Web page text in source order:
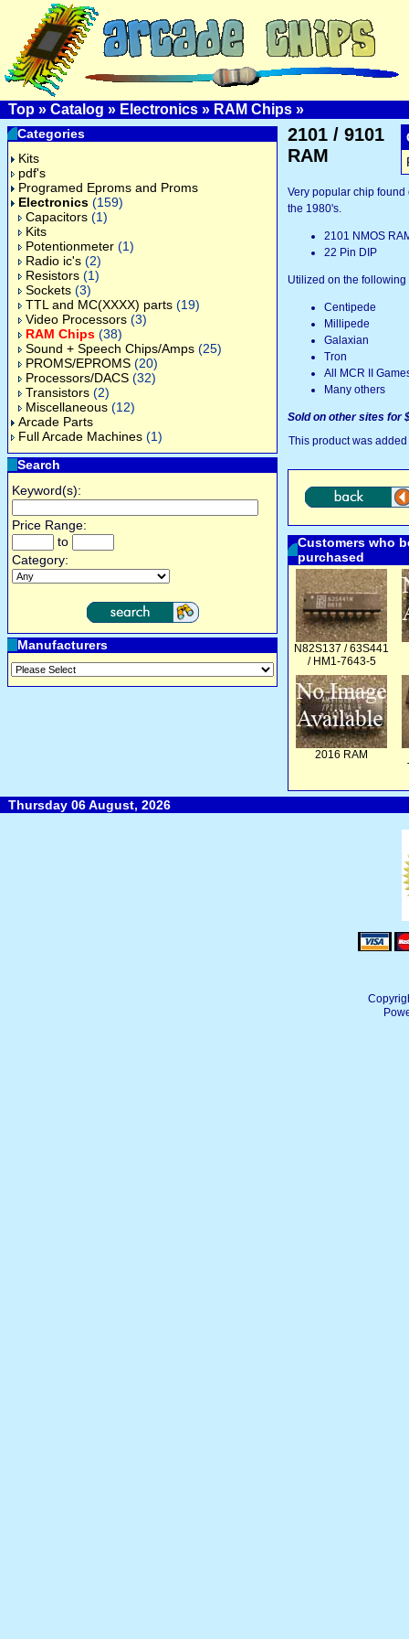
Top » Catalog » Electronics » RAM Chips »
Categories
Kits
pdf's
Programed Eproms and Proms
Electronics (159)
Capacitors (1)
Kits
Potentionmeter (1)
Radio ic's (2)
Resistors (1)
Sockets (3)
TTL and MC(XXXX) parts (19)
Video Processors (3)
RAM Chips (38)
Sound + Speech Chips/Amps (25)
PROMS/EPROMS (20)
Processors/DACS (32)
Transistors (2)
Miscellaneous (12)
Arcade Parts
Full Arcade Machines (1)
Search
Keyword(s):
Price Range:
to
Category:
Manufacturers
2101 / 9101
RAM
Very popular chip
the 1980's.
2101 NMOS
22 Pin DIP
Utilized on the following
Centipede
Millipede
Galaxian
Tron
All MCR II
Many others
Sold on other sites for
This product was
Customers who
purchased
N82S137 / 63S441
/ HM1-7643-5
2016 RAM
Thursday 06 August, 2026